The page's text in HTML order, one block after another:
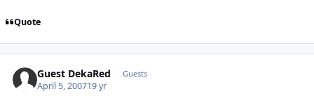
Quote
Guest DekaRed Guests
April 5, 200719 yr